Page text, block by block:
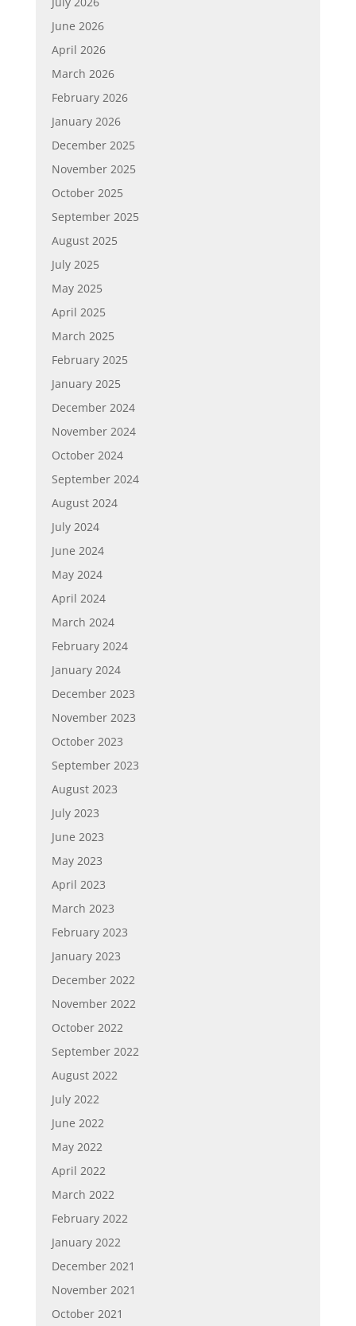
June 2026
April 2026
March 2026
February 2026
January 2026
December 2025
November 2025
October 2025
September 2025
August 2025
July 2025
May 2025
April 2025
March 2025
February 2025
January 2025
December 2024
November 2024
October 2024
September 2024
August 2024
July 2024
June 2024
May 2024
April 2024
March 2024
February 2024
January 2024
December 2023
November 2023
October 2023
September 2023
August 2023
July 2023
June 2023
May 2023
April 2023
March 2023
February 2023
January 2023
December 2022
November 2022
October 2022
September 2022
August 2022
July 2022
June 2022
May 2022
April 2022
March 2022
February 2022
January 2022
December 2021
November 2021
October 2021